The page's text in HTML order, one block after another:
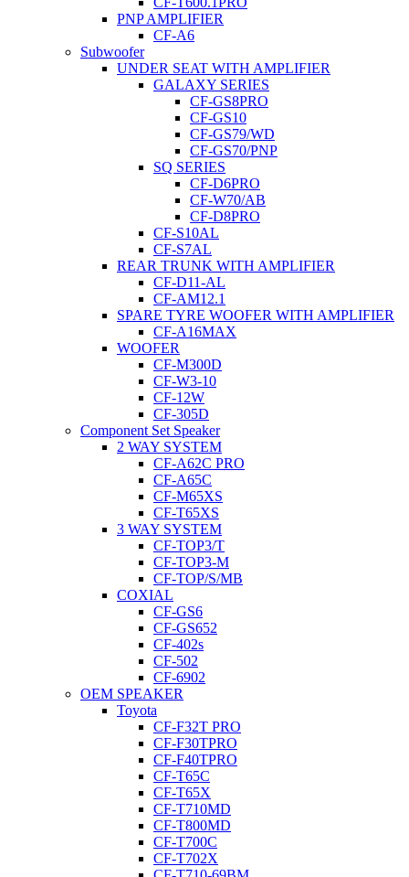
PNP AMPLIFIER
CF-A6
Subwoofer
UNDER SEAT WITH AMPLIFIER
GALAXY SERIES
CF-GS8PRO
CF-GS10
CF-GS79/WD
CF-GS70/PNP
SQ SERIES
CF-D6PRO
CF-W70/AB
CF-D8PRO
CF-S10AL
CF-S7AL
REAR TRUNK WITH AMPLIFIER
CF-D11-AL
CF-AM12.1
SPARE TYRE WOOFER WITH AMPLIFIER
CF-A16MAX
WOOFER
CF-M300D
CF-W3-10
CF-12W
CF-305D
Component Set Speaker
2 WAY SYSTEM
CF-A62C PRO
CF-A65C
CF-M65XS
CF-T65XS
3 WAY SYSTEM
CF-TOP3/T
CF-TOP3-M
CF-TOP/S/MB
COXIAL
CF-GS6
CF-GS652
CF-402s
CF-502
CF-6902
OEM SPEAKER
Toyota
CF-F32T PRO
CF-F30TPRO
CF-F40TPRO
CF-T65C
CF-T65X
CF-T710MD
CF-T800MD
CF-T700C
CF-T702X